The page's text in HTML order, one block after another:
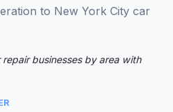
to New York City car
businesses by area with